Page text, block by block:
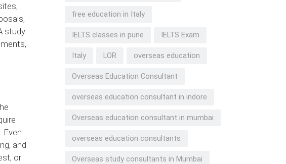
study
Even
and
or
free education in Italy
IELTS classes in pune IELTS Exam
Italy LOR overseas education
Overseas Education Consultant
overseas education consultant in indore
Overseas education consultant in mumbai
overseas education consultants
Overseas study consultants in Mumbai